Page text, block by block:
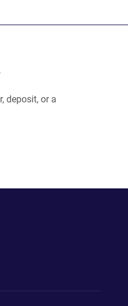
deposit, or a